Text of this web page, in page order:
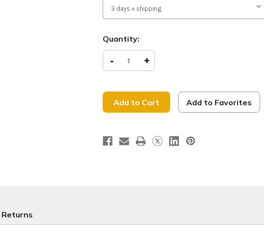
Current
Quantity:
Decrease
Quantity
of
-
Feather
Banner
-
- Increase
Quantity
of
-
Feather
Banner
-
+
Add to Favorites